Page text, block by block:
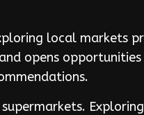
local markets
opens